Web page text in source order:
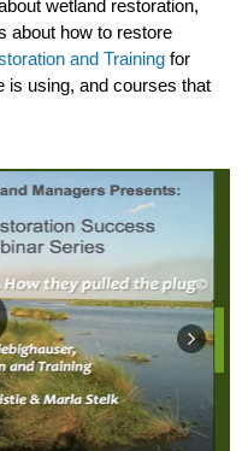
wetland restoration,
about how to restore
and Training for
is using, and courses that
Christie, Association